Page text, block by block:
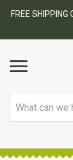
FREE SHIPPING